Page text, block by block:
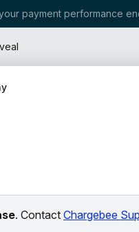
payment performance
. Contact Chargebee